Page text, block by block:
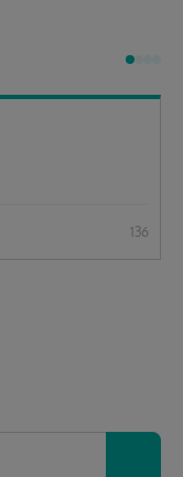
136